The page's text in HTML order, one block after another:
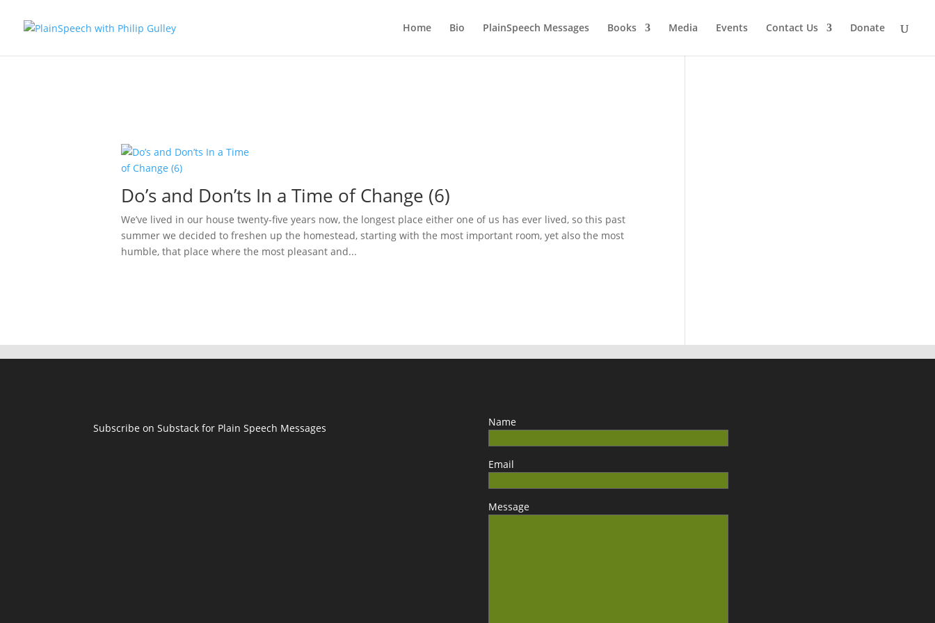
Home Bio PlainSpeech Messages Books Media Events Contact Us Donate
Do’s and Don’ts In a Time of Change (6)
We’ve lived in our house twenty-five years now, the longest place either one of us has ever lived, so this past
summer we decided to freshen up the homestead, starting with the most important room, yet also the most
humble, that place where the most pleasant and...
Subscribe on Substack for Plain Speech Messages Name
Email
Message